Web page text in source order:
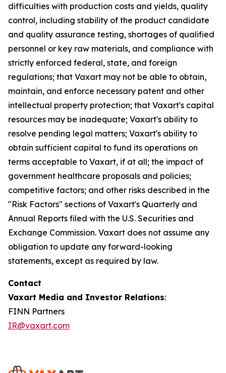
difficulties with production costs and yields, quality
control, including stability of the product candidate
and quality assurance testing, shortages of qualified
personnel or key raw materials, and compliance with
strictly enforced federal, state, and foreign
regulations; that Vaxart may not be able to obtain,
maintain, and enforce necessary patent and other
intellectual property protection; that Vaxart's capital
resources may be inadequate; Vaxart's ability to
resolve pending legal matters; Vaxart's ability to
obtain sufficient capital to fund its operations on
terms acceptable to Vaxart, if at all; the impact of
government healthcare proposals and policies;
competitive factors; and other risks described in the
"Risk Factors" sections of Vaxart's Quarterly and
Annual Reports filed with the U.S. Securities and
Exchange Commission. Vaxart does not assume any
obligation to update any forward-looking
statements, except as required by law.
Contact
Vaxart Media and Investor Relations:
FINN Partners
IR@vaxart.com